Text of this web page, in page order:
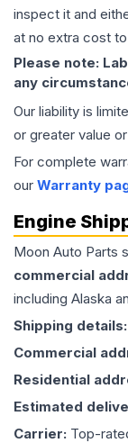
inspect it and
at no extra cost
Please note:
any
Our liability is
or greater value
For complete
our Warranty
Engine
Moon Auto Parts
commercial
including Alaska
Shipping details:
Commercial
Residential
Estimated
Carrier: Top-